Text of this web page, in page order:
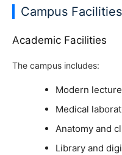
Campus
Academic Facilities
The campus includes:
Modern
Medical
Anatomy and
Library and